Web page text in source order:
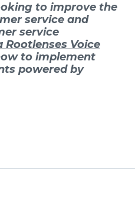
to improve the
service and
service
Rootlenses Voice
to implement
powered by